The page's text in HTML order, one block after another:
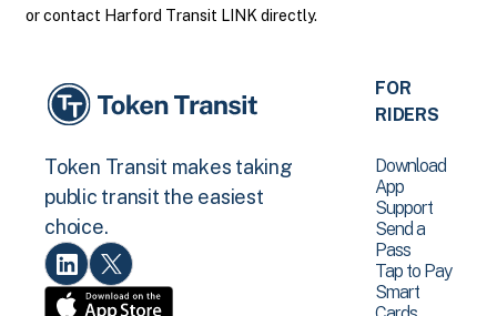
or contact Harford Transit LINK directly.
Token Transit makes taking
public transit the easiest
choice.
FOR
RIDERS
Download
App
Support
Send a
Pass
Tap to Pay
Smart